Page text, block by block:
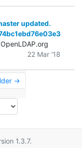
updated.
22 Mar '18
→
1.3.7.